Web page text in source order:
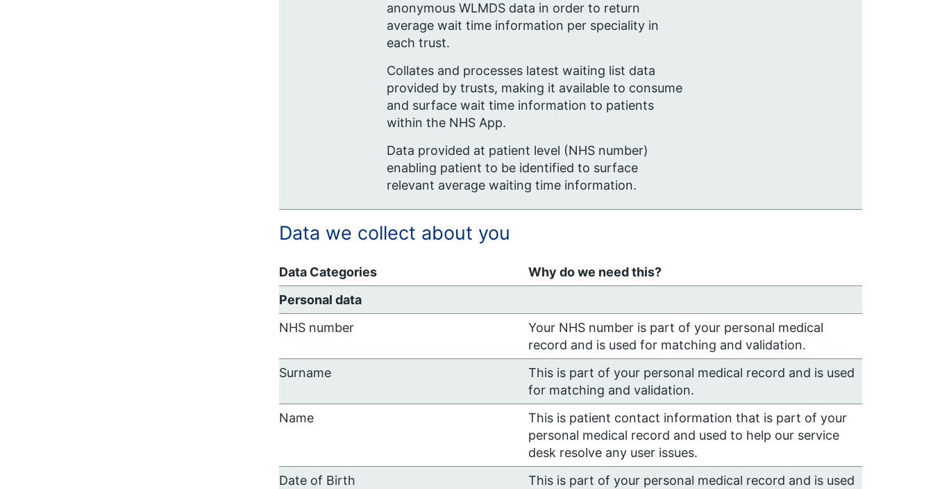
anonymous WLMDS data in order to return
average wait time information per speciality in
each trust.
Collates and processes latest waiting list data
provided by trusts, making it available to consume
and surface wait time information to patients
within the NHS App.
Data provided at patient level (NHS number)
enabling patient to be identified to surface
relevant average waiting time information.
Data we collect about you
Data Categories
Why do we need this?
Personal data
NHS number
Your NHS number is part of your personal medical
record and is used for matching and validation.
Surname
This is part of your personal medical record and is used
for matching and validation.
Name
This is patient contact information that is part of your
personal medical record and used to help our service
desk resolve any user issues.
Date of Birth
This is part of your personal medical record and is used